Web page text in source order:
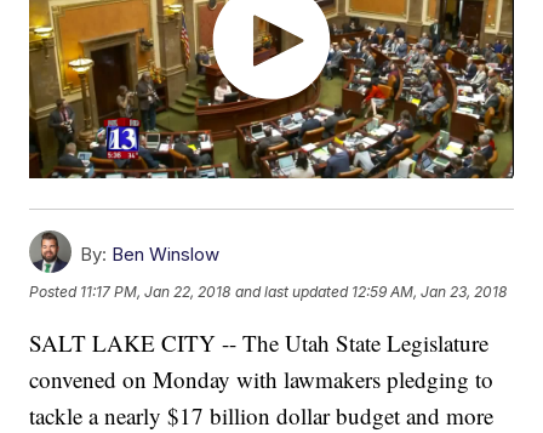
By: Ben Winslow
Posted 11:17 PM, Jan 22, 2018 and last updated 12:59 AM, Jan 23, 2018
SALT LAKE CITY -- The Utah State Legislature
convened on Monday with lawmakers pledging to
tackle a nearly $17 billion dollar budget and more